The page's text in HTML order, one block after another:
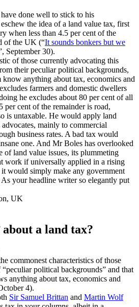
done well to stick to his
the idea of a land value tax, first
when less than 4.5 per cent of the
of the UK (“It sounds bonkers but we
September 30).
of those currently advocating this
their peculiar political backgrounds,
know anything about tax, economics and
farmers and domestic dwellers
he excludes about 80 per cent of all
cent of the remainder is road,
is untaxable. He would apply land
mainly to commercial
business rates. A bad tax would
one. And Mr Boles has overlooked
of land value issues, its plummeting
work if universally applied in a rising
would simply make any government
your headline writer so elegantly put
UK
about a land tax?
commonest characteristics of those
political backgrounds” and that
anything about tax, economics and
4).
Sir Samuel Brittan and Martin Wolf